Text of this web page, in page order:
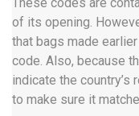
of its opening.
that bags made
code. Also, because
indicate the country’s
to make sure it